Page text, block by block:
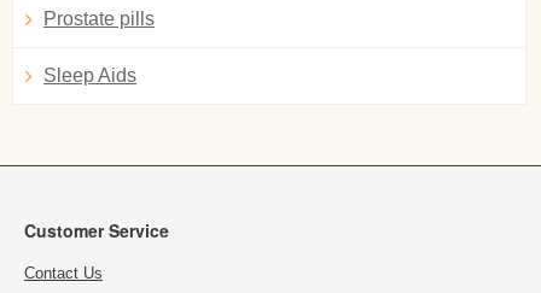
Prostate pills
Sleep Aids
Customer Service
Contact Us